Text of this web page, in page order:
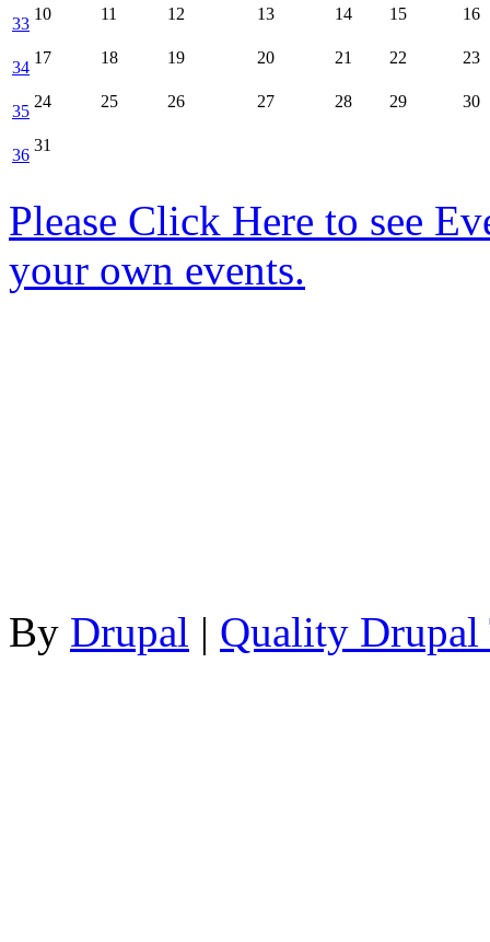
33
10 11 12 13 14 15 16
34
17 18 19 20 21 22 23
35
24 25 26 27 28 29 30
36
31
Please Click Here to see
your own events.
By Drupal | Quality Drupal